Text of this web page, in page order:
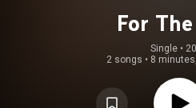
For
Single •
2 songs • 8